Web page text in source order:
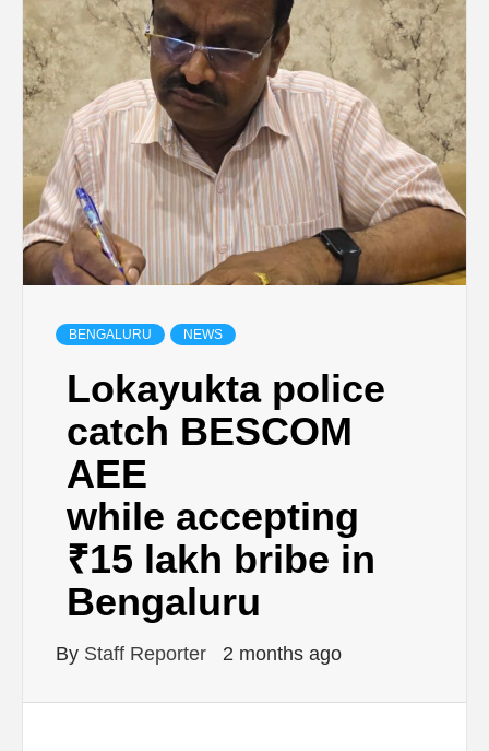
BENGALURU NEWS
Lokayukta police
catch BESCOM
AEE
while accepting
₹15 lakh bribe in
Bengaluru
By Staff Reporter 2 months ago